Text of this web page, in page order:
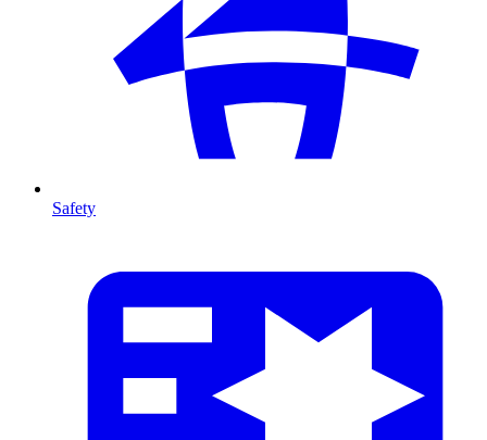
Safety